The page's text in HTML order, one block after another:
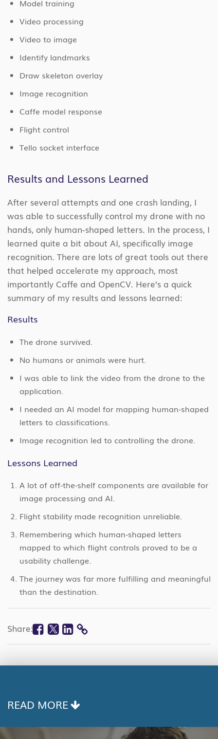
Model training
Video processing
Video to image
Identify landmarks
Draw skeleton overlay
Image recognition
Caffe model response
Flight control
Tello socket interface
Results and Lessons Learned
After several attempts and one crash landing, I
was able to successfully control my drone with no
hands, only human-shaped letters. In the process, I
learned quite a bit about AI, specifically image
recognition. There are lots of great tools out there
that helped accelerate my approach, most
importantly Caffe and OpenCV. Here’s a quick
summary of my results and lessons learned:
Results
The drone survived.
No humans or animals were hurt.
I was able to link the video from the drone to the
application.
I needed an AI model for mapping human-shaped
letters to classifications.
Image recognition led to controlling the drone.
Lessons Learned
A lot of off-the-shelf components are available for
image processing and AI.
Flight stability made recognition unreliable.
Remembering which human-shaped letters
mapped to which flight controls proved to be a
usability challenge.
The journey was far more fulfilling and meaningful
than the destination.
Share: Facebook
Twitter
Linkedin
COPY
READ MORE